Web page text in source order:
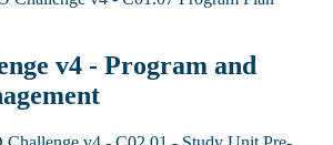
v4 - Program and